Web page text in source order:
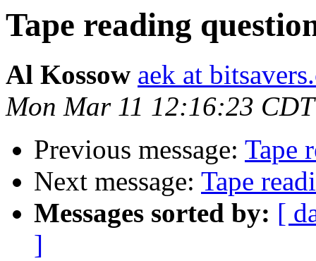
Tape reading
Al Kossow aek at
Mon Mar 11 12:16:23
Previous message: Tape
Next message: Tape
Messages sorted by: [
]